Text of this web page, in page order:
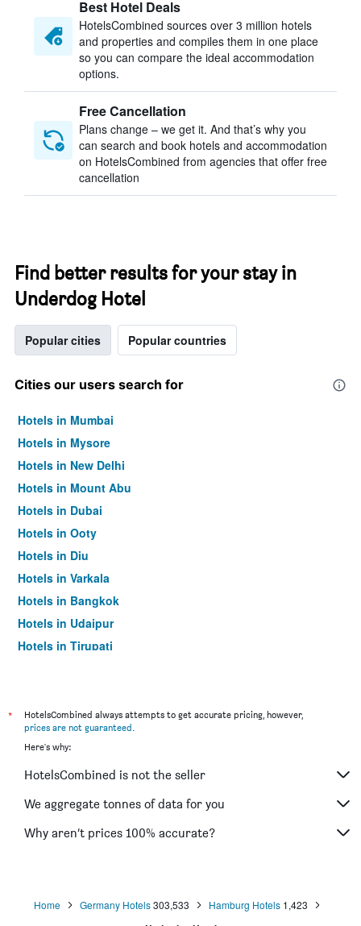
Best Hotel Deals
HotelsCombined sources over 3 million hotels
and properties and compiles them in one place
so you can compare the ideal accommodation
options.
Free Cancellation
Plans change – we get it. And that’s why you
can search and book hotels and accommodation
on HotelsCombined from agencies that offer free
cancellation
Find better results for your stay in
Underdog Hotel
Popular cities Popular countries
Cities our users search for
Hotels in Mumbai
Hotels in Mysore
Hotels in New Delhi
Hotels in Mount Abu
Hotels in Dubai
Hotels in Ooty
Hotels in Diu
Hotels in Varkala
Hotels in Bangkok
Hotels in Udaipur
Hotels in Tirupati
*
HotelsCombined always attempts to get accurate pricing, however,
prices are not guaranteed.
Here's why:
HotelsCombined is not the seller
We aggregate tonnes of data for you
Why aren’t prices 100% accurate?
Home Germany Hotels303,533 Hamburg Hotels 1,423